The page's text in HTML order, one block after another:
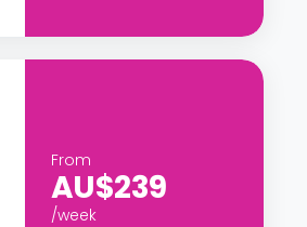
From
AU$239
/week